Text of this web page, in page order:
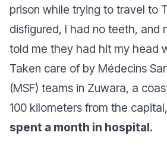
prison while trying to travel to
disfigured, I had no teeth, and
told me they had hit my head
Taken care of by Médecins
(MSF) teams in Zuwara, a
100 kilometers from the
spent a month in hospital.